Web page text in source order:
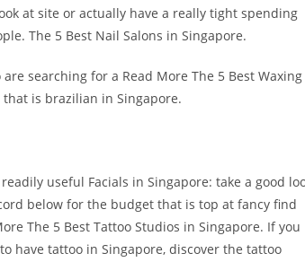
at site or actually have a really tight spending
The 5 Best Nail Salons in Singapore.
searching for a Read More The 5 Best Waxing
is brazilian in Singapore.
useful Facials in Singapore: take a good
below for the budget that is top at fancy find
The 5 Best Tattoo Studios in Singapore. If you
have tattoo in Singapore, discover the tattoo